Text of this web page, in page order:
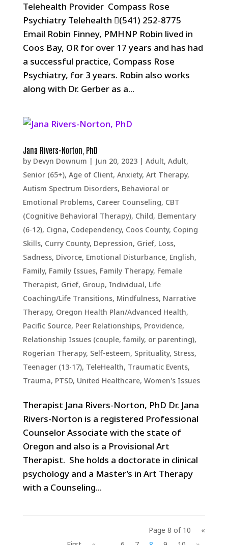
Telehealth Provider Compass Rose
Psychiatry Telehealth (541) 252-8775
Email Robin Finney, PMHNP Robin lived in
Coos Bay, OR for over 17 years and has had
a successful practice, Compass Rose
Psychiatry, for 3 years. Robin also works
along with Dr. Gerber as a...
Jana Rivers-Norton, PhD
by Devyn Downum | Jun 20, 2023| Adult, Adult,
Senior (65+), Age of Client, Anxiety, Art Therapy,
Autism Spectrum Disorders, Behavioral or
Emotional Problems, Career Counseling, CBT
(Cognitive Behavioral Therapy), Child, Elementary
(6-12), Cigna, Codependency, Coos County, Coping
Skills, Curry County, Depression, Grief, Loss,
Sadness, Divorce, Emotional Disturbance, English,
Family, Family Issues, Family Therapy, Female
Therapist, Grief, Group, Individual, Life
Coaching/Life Transitions, Mindfulness, Narrative
Therapy, Oregon Health Plan/Advanced Health,
Pacific Source, Peer Relationships, Providence,
Relationship Issues (couple, family, or parenting),
Rogerian Therapy, Self-esteem, Sprituality, Stress,
Teenager (13-17), TeleHealth, Traumatic Events,
Trauma, PTSD, United Healthcare, Women's Issues
Therapist Jana Rivers-Norton, PhD Dr. Jana
Rivers-Norton is a registered Professional
Counselor Associate with the state of
Oregon and also is a Provisional Art
Therapist. She holds a doctorate in clinical
psychology and a Master’s in Art Therapy
with a Counseling...
Page 8 of 10
«